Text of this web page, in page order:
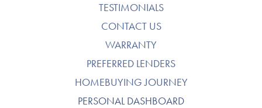
TESTIMONIALS
CONTACT US
WARRANTY
PREFERRED LENDERS
HOMEBUYING JOURNEY
PERSONAL DASHBOARD